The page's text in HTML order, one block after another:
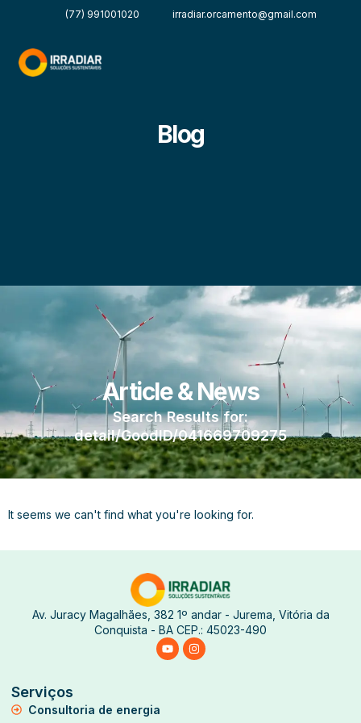
(77) 991001020 irradiar.orcamento@gmail.com
Blog
Article & News
Search Results for:
detail/GoodID/041669709275
It seems we can't find what you're looking for.
Av. Juracy Magalhães, 382 1º andar - Jurema, Vitória da
Conquista - BA CEP.: 45023-490
Serviços
Consultoria de energia